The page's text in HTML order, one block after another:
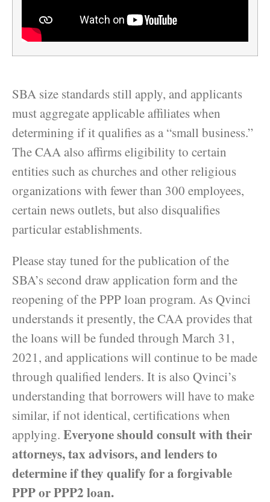
SBA size standards still apply, and applicants
must aggregate applicable affiliates when
determining if it qualifies as a “small business.”
The CAA also affirms eligibility to certain
entities such as churches and other religious
organizations with fewer than 300 employees,
certain news outlets, but also disqualifies
particular establishments.
Please stay tuned for the publication of the
SBA’s second draw application form and the
reopening of the PPP loan program. As Qvinci
understands it presently, the CAA provides that
the loans will be funded through March 31,
2021, and applications will continue to be made
through qualified lenders. It is also Qvinci’s
understanding that borrowers will have to make
similar, if not identical, certifications when
applying. Everyone should consult with their
attorneys, tax advisors, and lenders to
determine if they qualify for a forgivable
PPP or PPP2 loan.